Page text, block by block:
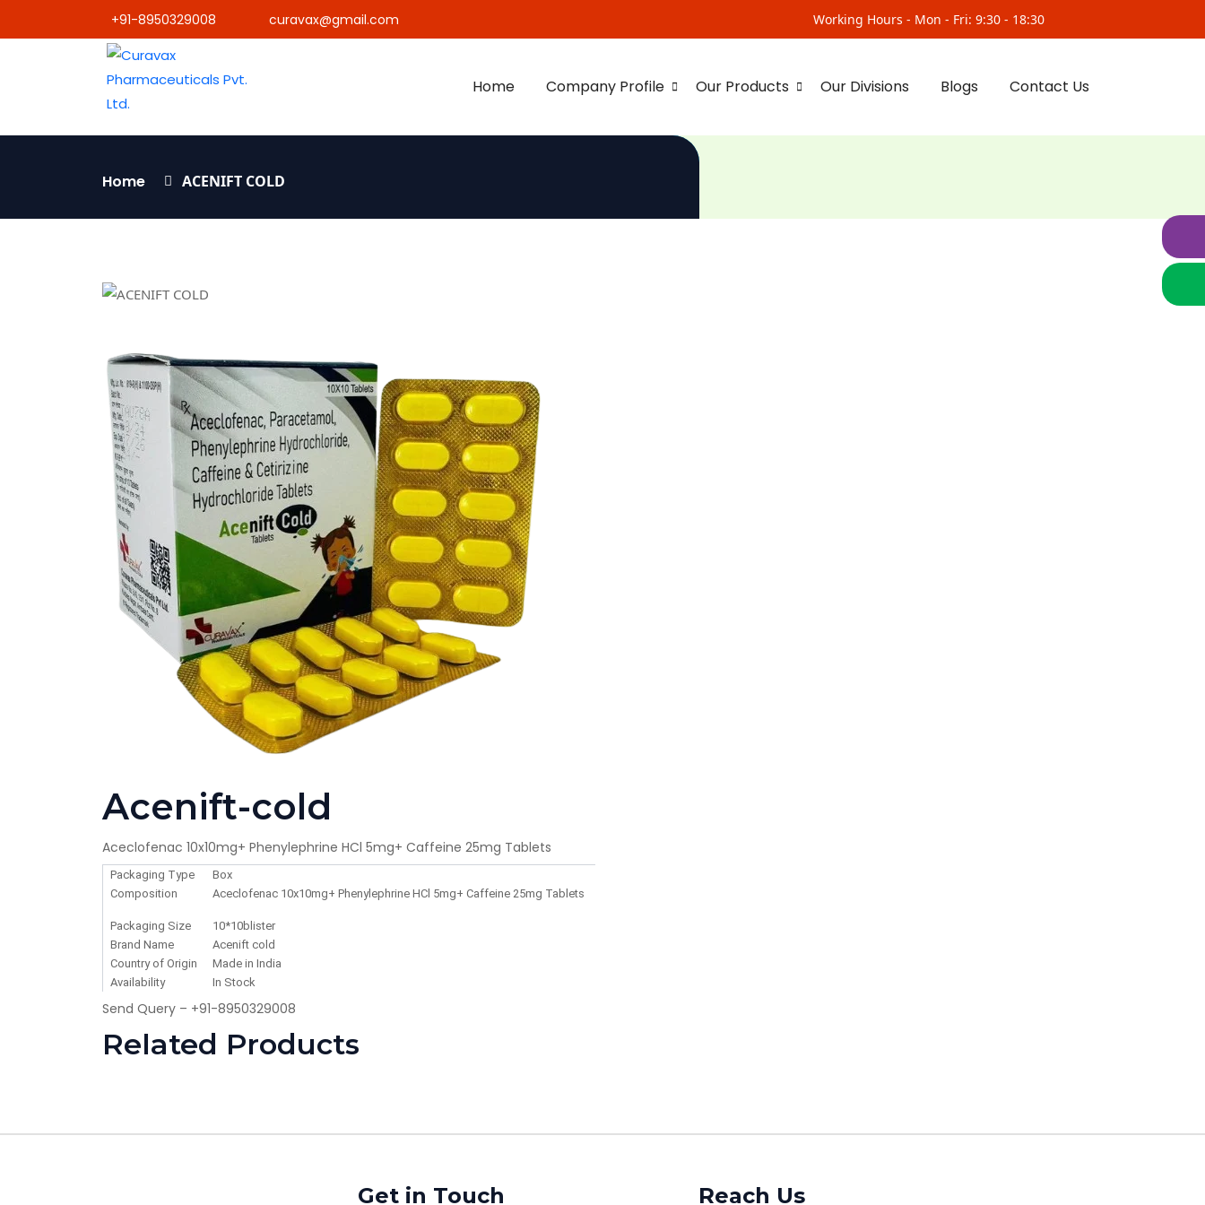
+91-8950329008 curavax@gmail.com Working Hours - Mon - Fri: 9:30 - 18:30
Home Company Profile Our Products Our Divisions Blogs Contact Us
Home ACENIFT COLD
Acenift-cold
Aceclofenac 10x10mg+ Phenylephrine HCl 5mg+ Caffeine 25mg Tablets
Packaging Type
Box
Composition
Aceclofenac 10x10mg+ Phenylephrine HCl 5mg+ Caffeine 25mg Tablets
Packaging Size
10*10blister
Brand Name
Acenift cold
Country of Origin
Made in India
Availability
In Stock
Send Query – +91-8950329008
Related Products
Get in Touch Reach Us